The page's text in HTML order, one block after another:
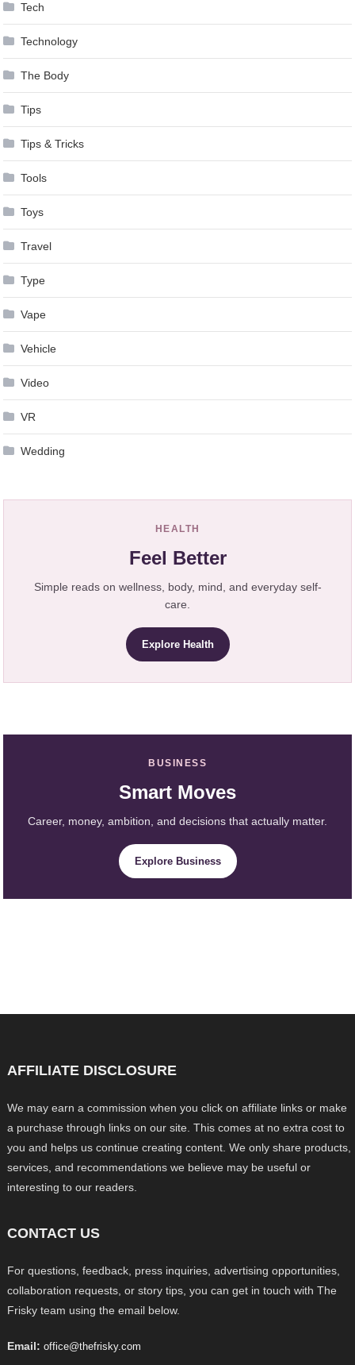
Tech
Technology
The Body
Tips
Tips & Tricks
Tools
Toys
Travel
Type
Vape
Vehicle
Video
VR
Wedding
HEALTH
Feel Better
Simple reads on wellness, body, mind, and everyday self-
care.
Explore Health
BUSINESS
Smart Moves
Career, money, ambition, and decisions that actually matter.
Explore Business
AFFILIATE DISCLOSURE
We may earn a commission when you click on affiliate links or make
a purchase through links on our site. This comes at no extra cost to
you and helps us continue creating content. We only share products,
services, and recommendations we believe may be useful or
interesting to our readers.
CONTACT US
For questions, feedback, press inquiries, advertising opportunities,
collaboration requests, or story tips, you can get in touch with The
Frisky team using the email below.
Email: office@thefrisky.com